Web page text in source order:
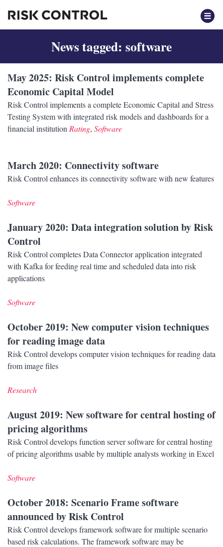
News tagged: software
May 2025: Risk Control implements complete
Economic Capital Model
Risk Control implements a complete Economic Capital and Stress
Testing System with integrated risk models and dashboards for a
financial institution Rating, Software
March 2020: Connectivity software
Risk Control enhances its connectivity software with new features
Software
January 2020: Data integration solution by Risk
Control
Risk Control completes Data Connector application integrated
with Kafka for feeding real time and scheduled data into risk
applications
Software
October 2019: New computer vision techniques
for reading image data
Risk Control develops computer vision techniques for reading data
from image files
Research
August 2019: New software for central hosting of
pricing algorithms
Risk Control develops function server software for central hosting
of pricing algorithms usable by multiple analysts working in Excel
Software
October 2018: Scenario Frame software
announced by Risk Control
Risk Control develops framework software for multiple scenario
based risk calculations. The framework software may be